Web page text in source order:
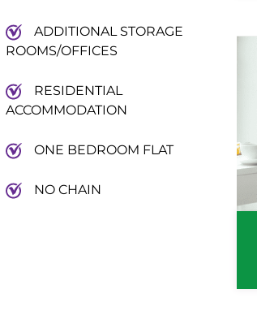
ADDITIONAL STORAGE
ROOMS/OFFICES
RESIDENTIAL
ACCOMMODATION
ONE BEDROOM FLAT
NO CHAIN